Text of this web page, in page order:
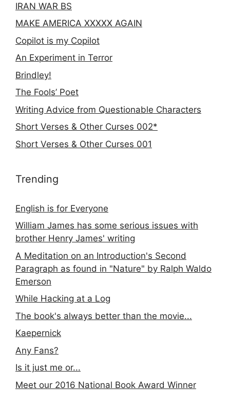
IRAN WAR BS
MAKE AMERICA XXXXX AGAIN
Copilot is my Copilot
An Experiment in Terror
Brindley!
The Fools’ Poet
Writing Advice from Questionable Characters
Short Verses & Other Curses 002*
Short Verses & Other Curses 001
Trending
English is for Everyone
William James has some serious issues with
brother Henry James' writing
A Meditation on an Introduction's Second
Paragraph as found in "Nature" by Ralph Waldo
Emerson
While Hacking at a Log
The book's always better than the movie...
Kaepernick
Any Fans?
Is it just me or...
Meet our 2016 National Book Award Winner